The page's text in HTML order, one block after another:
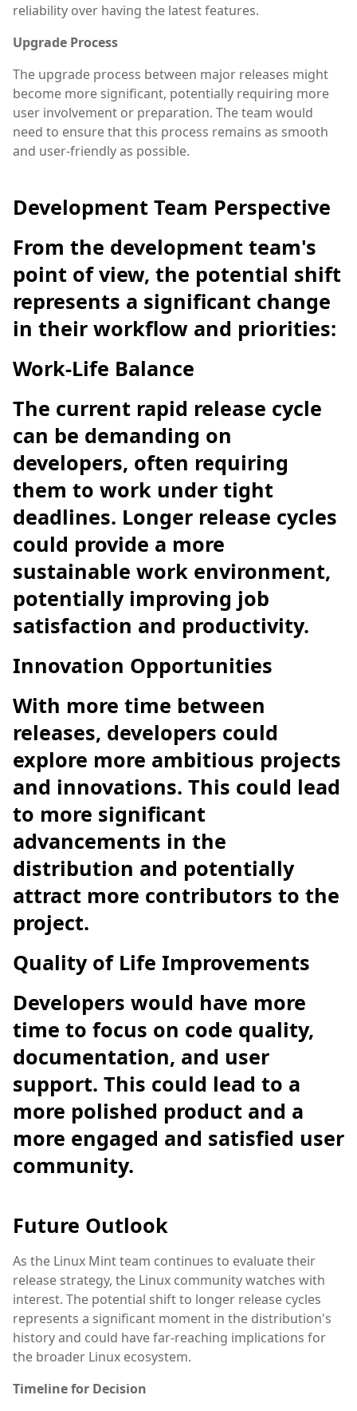
reliability over having the latest features.
Upgrade Process
The upgrade process between major releases might
become more significant, potentially requiring more
user involvement or preparation. The team would
need to ensure that this process remains as smooth
and user-friendly as possible.
Development Team Perspective
From the development team's
point of view, the potential shift
represents a significant change
in their workflow and priorities:
Work-Life Balance
The current rapid release cycle
can be demanding on
developers, often requiring
them to work under tight
deadlines. Longer release cycles
could provide a more
sustainable work environment,
potentially improving job
satisfaction and productivity.
Innovation Opportunities
With more time between
releases, developers could
explore more ambitious projects
and innovations. This could lead
to more significant
advancements in the
distribution and potentially
attract more contributors to the
project.
Quality of Life Improvements
Developers would have more
time to focus on code quality,
documentation, and user
support. This could lead to a
more polished product and a
more engaged and satisfied user
community.
Future Outlook
As the Linux Mint team continues to evaluate their
release strategy, the Linux community watches with
interest. The potential shift to longer release cycles
represents a significant moment in the distribution's
history and could have far-reaching implications for
the broader Linux ecosystem.
Timeline for Decision